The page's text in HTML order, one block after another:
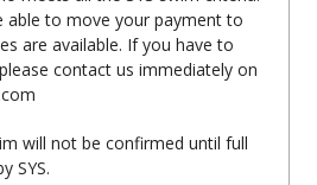
able to move your payment to
are available. If you have to
contact us immediately on
will not be confirmed until full
SYS.